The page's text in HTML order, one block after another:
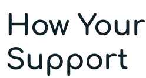
How Your
Support